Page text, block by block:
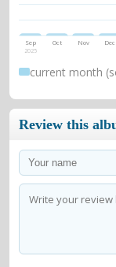
Sep
2025
Oct Nov Dec
current month
Review this